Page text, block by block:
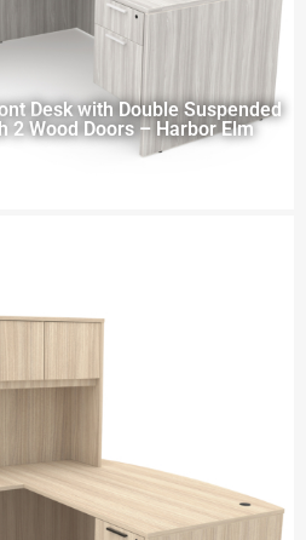
Desk with Double Suspended
2 Wood Doors – Harbor Elm